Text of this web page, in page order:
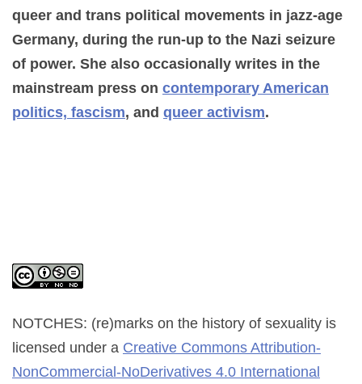
queer and trans political movements in jazz-age
Germany, during the run-up to the Nazi seizure
of power. She also occasionally writes in the
mainstream press on contemporary American
politics, fascism, and queer activism.
NOTCHES: (re)marks on the history of sexuality is
licensed under a Creative Commons Attribution-
NonCommercial-NoDerivatives 4.0 International